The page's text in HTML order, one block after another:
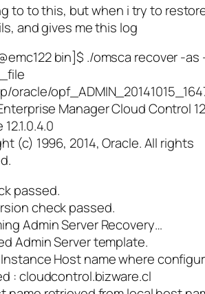
to to this, but when i try to
and gives me this log
bin]$ ./omsca recover -as
oracle/
Manager Cloud Control
(c) 1996, 2014, Oracle. All rights
passed.
check passed.
Admin Server Recovery…
Admin Server template.
Host name where
: cloudcontrol.bizware.cl